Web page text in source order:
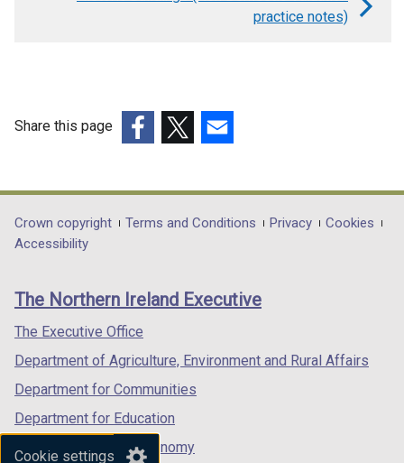
Cookie settings
Clinic,
Domestic
Valuation
practice
notes)
practice notes)
Share this page
opens
in
/
tab)
opens
in
/
opens
in
/
Department
footer
links
Crown copyright Terms and Conditions Privacy
Cookies
Accessibility
The Northern Ireland Executive
The Executive Office
Department of Agriculture, Environment and Rural Affairs
Department for Communities
Department for Education
Department for the Economy